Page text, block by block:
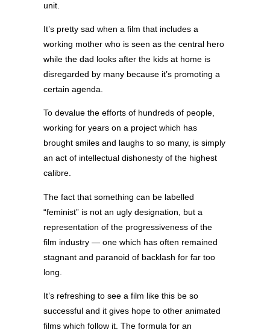
unit.
It’s pretty sad when a film that includes a
working mother who is seen as the central hero
while the dad looks after the kids at home is
disregarded by many because it’s promoting a
certain agenda.
To devalue the efforts of hundreds of people,
working for years on a project which has
brought smiles and laughs to so many, is simply
an act of intellectual dishonesty of the highest
calibre.
The fact that something can be labelled
“feminist” is not an ugly designation, but a
representation of the progressiveness of the
film industry — one which has often remained
stagnant and paranoid of backlash for far too
long.
It’s refreshing to see a film like this be so
successful and it gives hope to other animated
films which follow it. The formula for an